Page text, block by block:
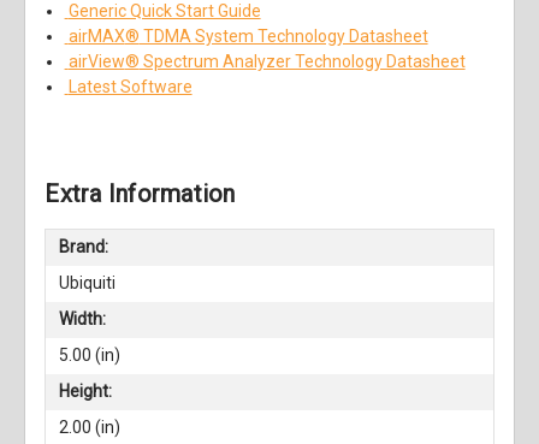
Generic Quick Start Guide
airMAX® TDMA System Technology Datasheet
airView® Spectrum Analyzer Technology Datasheet
Latest Software
Extra Information
Brand:
Ubiquiti
Width:
5.00 (in)
Height:
2.00 (in)